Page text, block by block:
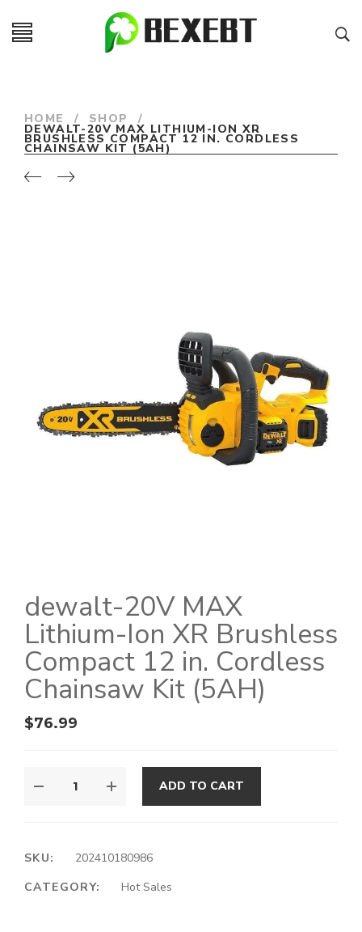
HOME / SHOP /
DEWALT-20V MAX LITHIUM-ION XR
BRUSHLESS COMPACT 12 IN. CORDLESS
CHAINSAW KIT (5AH)
dewalt-20V MAX
Lithium-Ion XR Brushless
Compact 12 in. Cordless
Chainsaw Kit (5AH)
$76.99
ADD TO CART
SKU:
202410180986
CATEGORY:
Hot Sales